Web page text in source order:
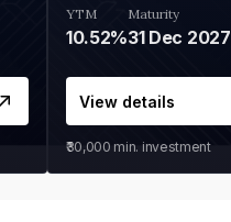
YTM
10.52%
Maturity
31 Dec 2027
View details
₹30,000 min. investment